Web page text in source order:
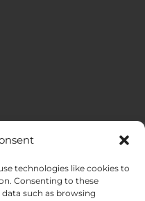
technologies like cookies to
Consenting to these
such as browsing